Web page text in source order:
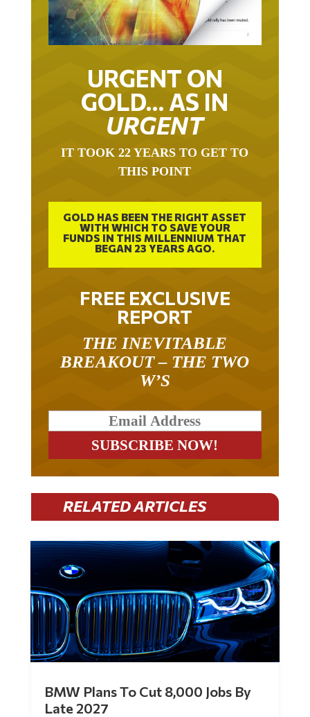
URGENT ON
GOLD… AS IN
URGENT
IT TOOK 22 YEARS TO GET TO
THIS POINT
GOLD HAS BEEN THE RIGHT ASSET
WITH WHICH TO SAVE YOUR
FUNDS IN THIS MILLENNIUM THAT
BEGAN 23 YEARS AGO.
FREE EXCLUSIVE
REPORT
THE INEVITABLE
BREAKOUT – THE TWO
W’S
RELATED ARTICLES
BMW Plans To Cut 8,000 Jobs By
Late 2027